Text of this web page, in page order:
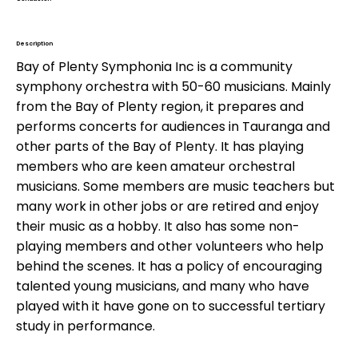
Description
Bay of Plenty Symphonia Inc is a community
symphony orchestra with 50-60 musicians. Mainly
from the Bay of Plenty region, it prepares and
performs concerts for audiences in Tauranga and
other parts of the Bay of Plenty. It has playing
members who are keen amateur orchestral
musicians. Some members are music teachers but
many work in other jobs or are retired and enjoy
their music as a hobby. It also has some non-
playing members and other volunteers who help
behind the scenes. It has a policy of encouraging
talented young musicians, and many who have
played with it have gone on to successful tertiary
study in performance.